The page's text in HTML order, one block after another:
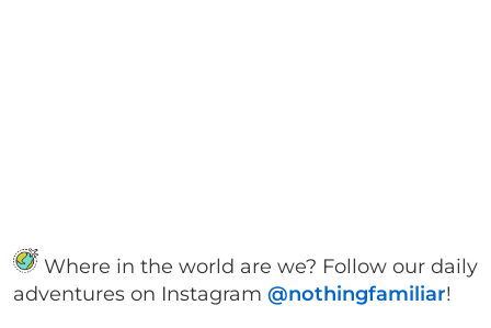
Where in the world are we? Follow our daily
adventures on Instagram @nothingfamiliar!